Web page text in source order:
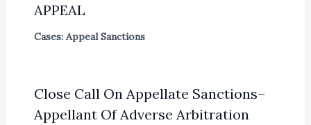
APPEAL
Cases: Appeal Sanctions
Close Call On Appellate Sanctions–
Appellant Of Adverse Arbitration